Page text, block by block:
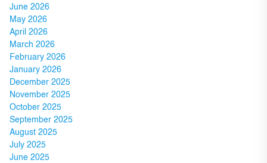
June 2026
May 2026
April 2026
March 2026
February 2026
January 2026
December 2025
November 2025
October 2025
September 2025
August 2025
July 2025
June 2025